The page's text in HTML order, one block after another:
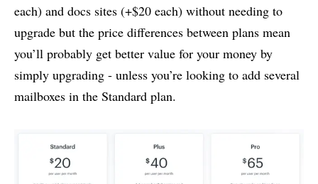
each) and docs sites (+$20 each) without needing to
upgrade but the price differences between plans mean
you’ll probably get better value for your money by
simply upgrading - unless you’re looking to add several
mailboxes in the Standard plan.